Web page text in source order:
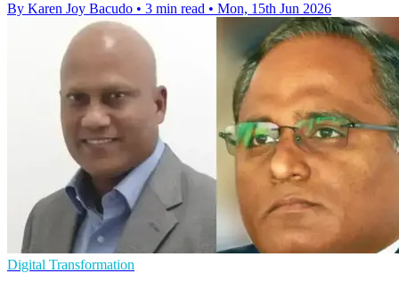
By Karen Joy Bacudo • 3 min read • Mon, 15th Jun 2026
Digital Transformation